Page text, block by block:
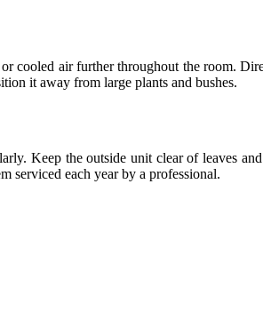
cooled air further throughout the room.
it away from large plants and bushes.
Keep the outside unit clear of leaves
serviced each year by a professional.